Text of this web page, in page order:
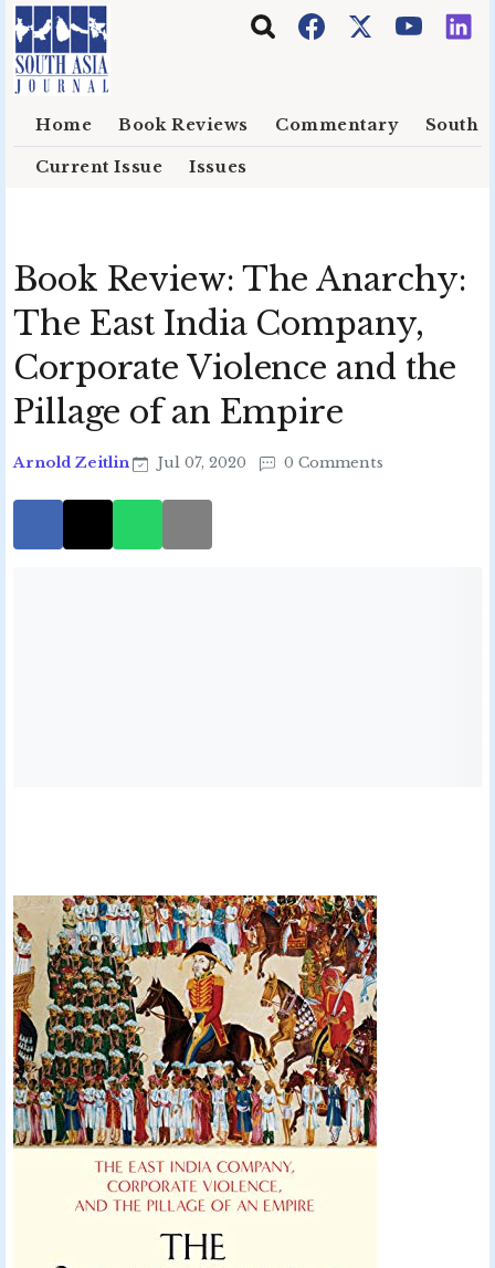
Skip to main content
Home Book Reviews Commentary South
Current Issue Issues
Book Review: The Anarchy:
The East India Company,
Corporate Violence and the
Pillage of an Empire
Arnold Zeitlin Jul 07, 2020 0 Comments